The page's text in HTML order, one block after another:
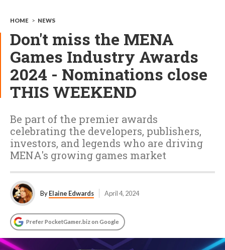
HOME > NEWS
Don't miss the MENA
Games Industry Awards
2024 - Nominations close
THIS WEEKEND
Be part of the premier awards
celebrating the developers, publishers,
investors, and legends who are driving
MENA's growing games market
ByElaine Edwards April 4, 2024
Prefer PocketGamer.biz on Google